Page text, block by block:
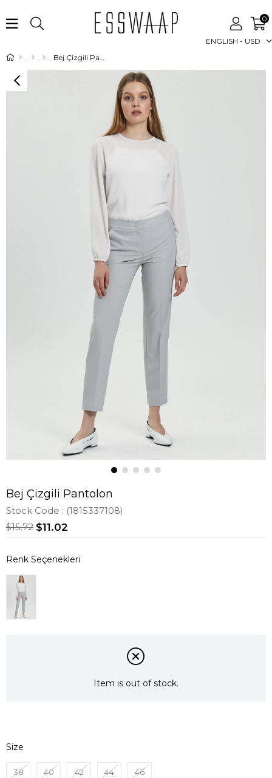
ENGLISH - USD
0
Bej Çizgili Pantolon
Bej Çizgili Pantolon
Stock Code (1815337108)
$15.72 $11.02
Item is out of stock.
Size
38 40 42 44 46